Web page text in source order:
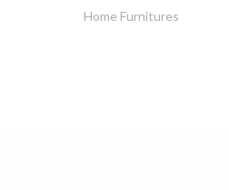
Home Furnitures